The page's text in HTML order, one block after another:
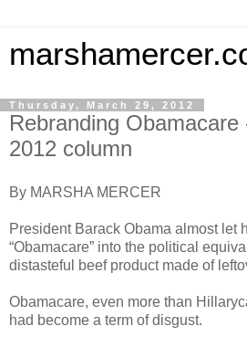
Thursday, March 29, 2012
Rebranding Obamacare
2012 column
By MARSHA MERCER
President Barack Obama almost let
“Obamacare” into the political
distasteful beef product made of
Obamacare, even more than
had become a term of disgust.